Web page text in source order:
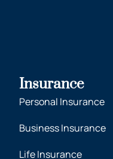
Insurance
Personal Insurance
Business Insurance
Life Insurance